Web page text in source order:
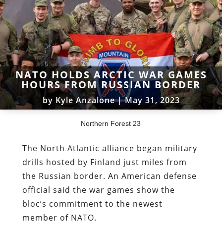
NATO HOLDS ARCTIC WAR GAMES
HOURS FROM RUSSIAN BORDER
by Kyle Anzalone|May 31, 2023
Northern Forest 23
The North Atlantic alliance began military
drills hosted by Finland just miles from
the Russian border. An American defense
official said the war games show the
bloc’s commitment to the newest
member of NATO.